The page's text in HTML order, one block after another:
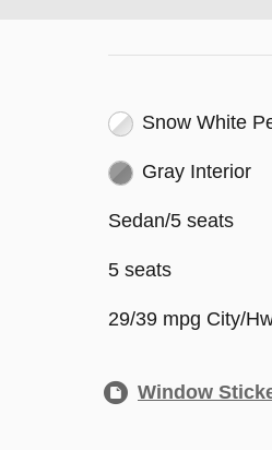
Snow White
Gray Interior
Sedan/5 seats
5 seats
29/39 mpg City/
Window